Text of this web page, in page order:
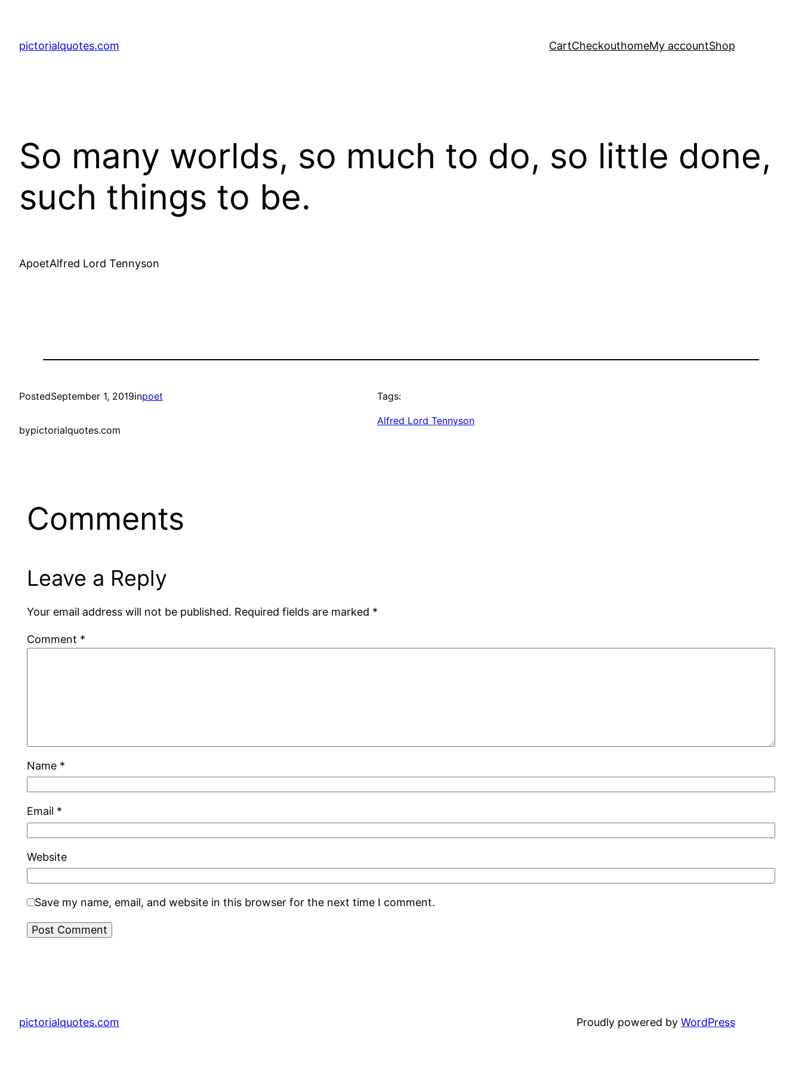
pictorialquotes.com CartCheckouthomeMy accountShop
So many worlds, so much to do, so little done,
such things to be.
ApoetAlfred Lord Tennyson
PostedSeptember 1, 2019inpoet
bypictorialquotes.com
Tags:
Alfred Lord Tennyson
Comments
Leave a Reply
Your email address will not be published. Required fields are marked *
Comment *
Name *
Email *
Website
Save my name, email, and website in this browser for the next time I comment.
pictorialquotes.com Proudly powered by WordPress